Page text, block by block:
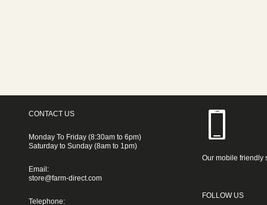
CONTACT US
Monday To Friday (8:30am to 6pm)
Saturday to Sunday (8am to 1pm)
Email:
store@farm-direct.com
Telephone:
Our mobile friendly
FOLLOW US